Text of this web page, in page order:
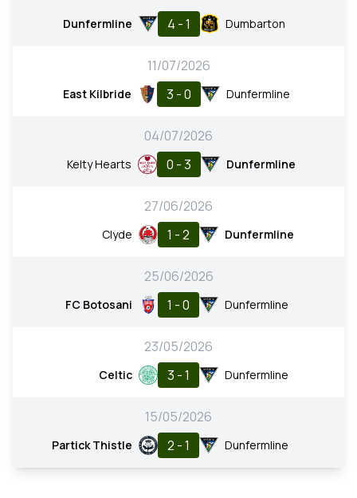
Dunfermline 4 - 1 Dumbarton
11/07/2026
East Kilbride 3 - 0 Dunfermline
04/07/2026
Kelty Hearts 0 - 3 Dunfermline
27/06/2026
Clyde 1 - 2 Dunfermline
25/06/2026
FC Botosani 1 - 0 Dunfermline
23/05/2026
Celtic 3 - 1 Dunfermline
15/05/2026
Partick Thistle 2 - 1 Dunfermline